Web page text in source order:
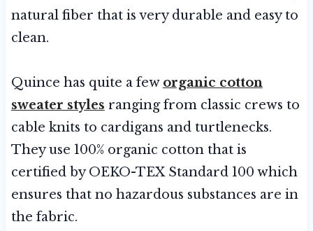
natural fiber that is very durable and easy to
clean.
Quince has quite a few organic cotton
sweater styles ranging from classic crews to
cable knits to cardigans and turtlenecks.
They use 100% organic cotton that is
certified by OEKO-TEX Standard 100 which
ensures that no hazardous substances are in
the fabric.